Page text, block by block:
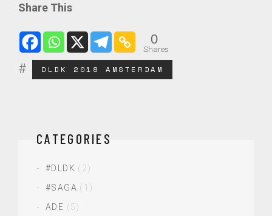
Share This
0
Shares
DLDK 2018 AMSTERDAM
CATEGORIES
#DLDK (2)
#SAGA (1)
ADE (5)